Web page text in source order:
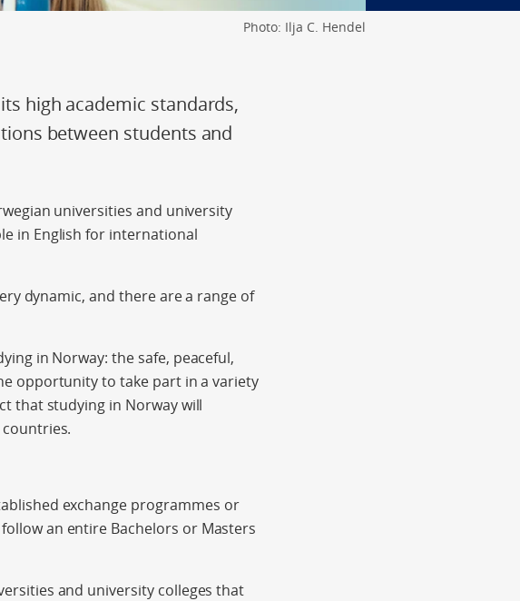
Photo: Ilja C. Hendel
high academic standards,
between students and
universities and university
in English for international
dynamic, and there are a range of
in Norway: the safe, peaceful,
opportunity to take part in a variety
that studying in Norway will
exchange programmes or
an entire Bachelors or Masters
and university colleges that